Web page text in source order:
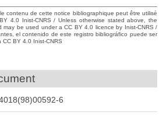
contenu de cette notice bibliographique peut être utilisé
4.0 Inist-CNRS / Unless otherwise stated above, the
may be used under a CC BY 4.0 licence by Inist-CNRS /
el contenido de este registro bibliográfico puede ser
BY 4.0 Inist-CNRS
6